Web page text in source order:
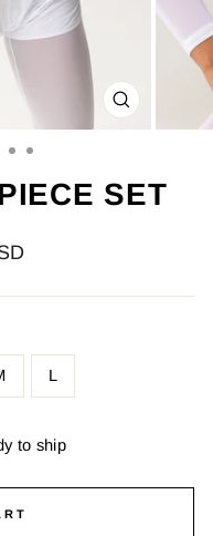
CLOSE
(ESC)
SET
L
to ship